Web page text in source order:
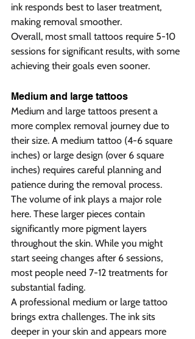
ink responds best to laser treatment,
making removal smoother.
Overall, most small tattoos require 5-10
sessions for significant results, with some
achieving their goals even sooner.
Medium and large tattoos
Medium and large tattoos present a
more complex removal journey due to
their size. A medium tattoo (4-6 square
inches) or large design (over 6 square
inches) requires careful planning and
patience during the removal process.
The volume of ink plays a major role
here. These larger pieces contain
significantly more pigment layers
throughout the skin. While you might
start seeing changes after 6 sessions,
most people need 7-12 treatments for
substantial fading.
A professional medium or large tattoo
brings extra challenges. The ink sits
deeper in your skin and appears more